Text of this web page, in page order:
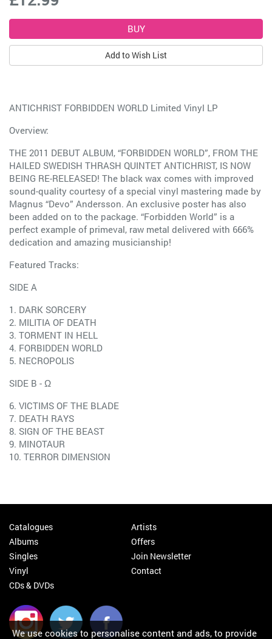
Add to Wish List
ANTICHRIST FORBIDDEN WORLD Limited Vinyl LP
Overview:
THE 2011 DEBUT ALBUM, “FORBIDDEN WORLD”, FROM THE
HAILED SWEDISH THRASH QUINTET ANTICHRIST, IS NOW
BEING RE-RELEASED! The black wax comes with improved
sound-quality courtesy of a special vinyl mastering made by
Magnus “Devo” Andersson. An exclusive poster has also
been added on to the package. “Forbidden World” is a
perfect example of primeval, raw metal delivered with 666%
dedication and amazing musicianship!
Featured Tracks:
SIDE A
1. DARK SORCERY
2. MILITIA OF DEATH
3. TORMENT IN HELL
4. FORBIDDEN WORLD
5. NECROPOLIS
SIDE B - Ω
6. VICTIMS OF THE BLADE
7. DEATH RAYS
8. SIGN OF THE BEAST
9. MINOTAUR
10. TERROR DIMENSION
Catalogues
Albums
Singles
Vinyl
CDs & DVDs
Artists
Offers
Join Newsletter
Contact
We use cookies to personalise content and ads, to provide